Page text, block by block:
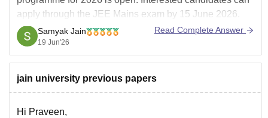
apply through the JEE Mains exam by 15 June 2026.
Jain University admission 2026 is offered to several
courses such as BTech, MTech, MBA, M.Com and
others along with several others.
Samyak Jain
19 Jun'26
Read Complete Answer
jain university previous papers
Hi Praveen,